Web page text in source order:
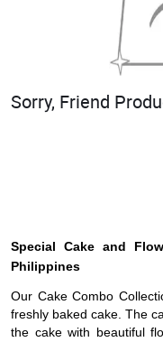
Sorry, Friend
Special Cake and
Philippines
Our Cake Combo
freshly baked cake. The
the cake with beautiful